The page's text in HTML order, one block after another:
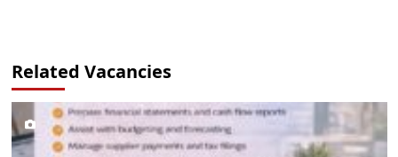
Related Vacancies